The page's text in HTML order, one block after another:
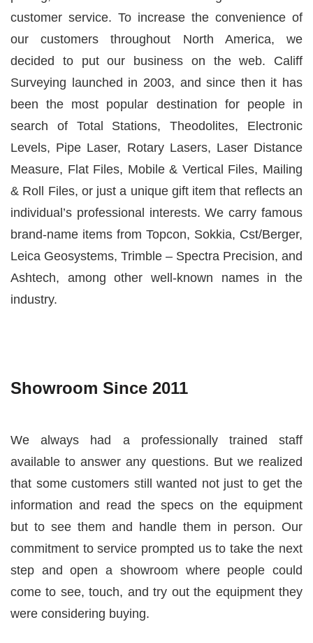
customer service. To increase the convenience of
our customers throughout North America, we
decided to put our business on the web. Califf
Surveying launched in 2003, and since then it has
been the most popular destination for people in
search of Total Stations, Theodolites, Electronic
Levels, Pipe Laser, Rotary Lasers, Laser Distance
Measure, Flat Files, Mobile & Vertical Files, Mailing
& Roll Files, or just a unique gift item that reflects an
individual’s professional interests. We carry famous
brand-name items from Topcon, Sokkia, Cst/Berger,
Leica Geosystems, Trimble – Spectra Precision, and
Ashtech, among other well-known names in the
industry.
Showroom Since 2011
We always had a professionally trained staff
available to answer any questions. But we realized
that some customers still wanted not just to get the
information and read the specs on the equipment
but to see them and handle them in person. Our
commitment to service prompted us to take the next
step and open a showroom where people could
come to see, touch, and try out the equipment they
were considering buying.